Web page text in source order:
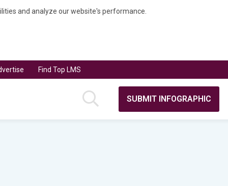
and analyze our website's performance.
Find Top LMS
SUBMIT INFOGRAPHIC